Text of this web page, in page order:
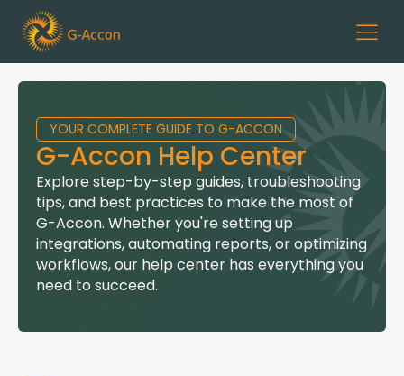
YOUR COMPLETE GUIDE TO G-ACCON
G-Accon Help Center
Explore step-by-step guides, troubleshooting
tips, and best practices to make the most of
G-Accon. Whether you're setting up
integrations, automating reports, or optimizing
workflows, our help center has everything you
need to succeed.